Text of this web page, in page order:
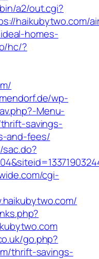
a2/out.cgi?
haikubytwo.com/
homes-
hc/?
wp-
Menu-
savings-
and-fees/
cgi-
go.php?
thrift-savings-